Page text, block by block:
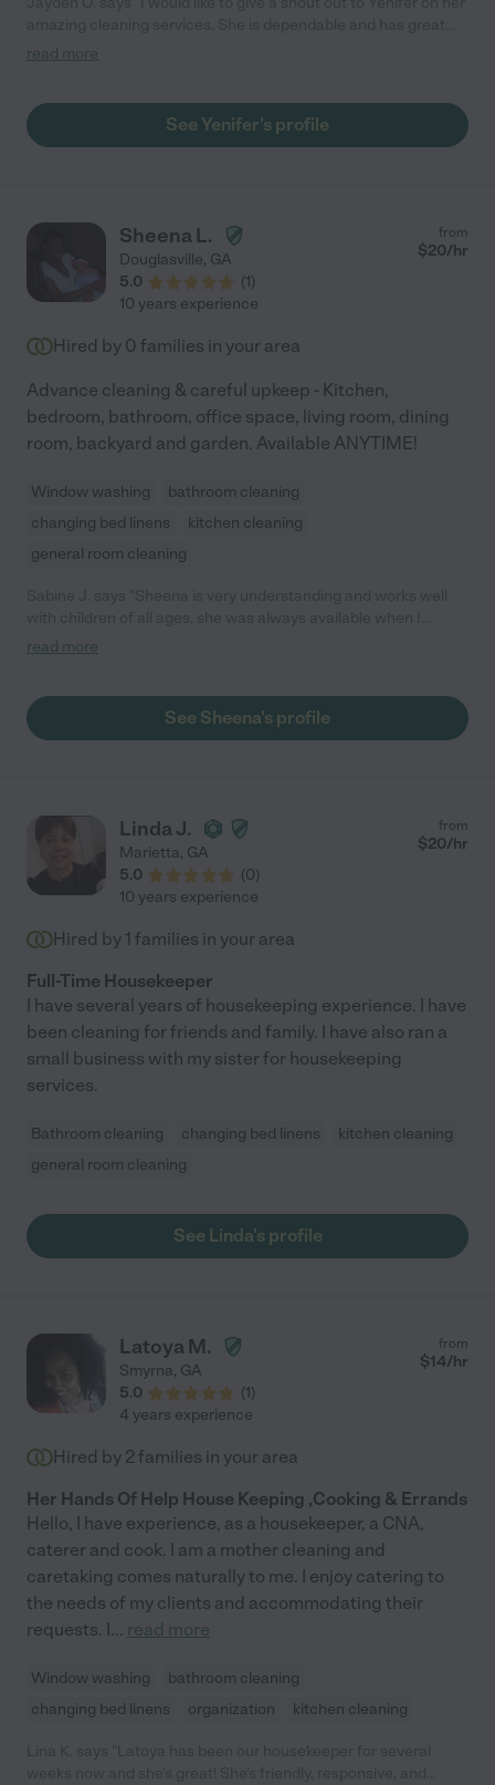
work ethics. I recently had my home cleaned and was amazed
read more
See Yenifer's profile
Sheena L.
Douglasville, GA
5.0
(1)
from
$20/hr
10 years experience
Hired by 0 families in your area
Advance cleaning & careful upkeep - Kitchen,
bedroom, bathroom, office space, living room, dining
room, backyard and garden. Available ANYTIME!
Window washing
bathroom cleaning
changing bed linens
kitchen cleaning
general room cleaning
needed her and she was always on time. I would recommend
read more
See Sheena's profile
Linda J.
Marietta, GA
5.0
(0)
from
$20/hr
10 years experience
Hired by 1 families in your area
Full-Time Housekeeper
I have several years of housekeeping experience. I have
been cleaning for friends and family. I have also ran a
small business with my sister for housekeeping
services.
Bathroom cleaning changing bed linens
kitchen cleaning
general room cleaning
See Linda's profile
Latoya M.
Smyrna, GA
5.0
(1)
from
$14/hr
4 years experience
Hired by 2 families in your area
Her Hands Of Help House Keeping ,Cooking & Errands
Hello, I have experience, as a housekeeper, a CNA,
caterer and cook. I am a mother cleaning and
caretaking comes naturally to me. I enjoy catering to
the needs of my clients and accommodating their
requests. I... read more
Window washing
bathroom cleaning
changing bed linens
organization kitchen cleaning